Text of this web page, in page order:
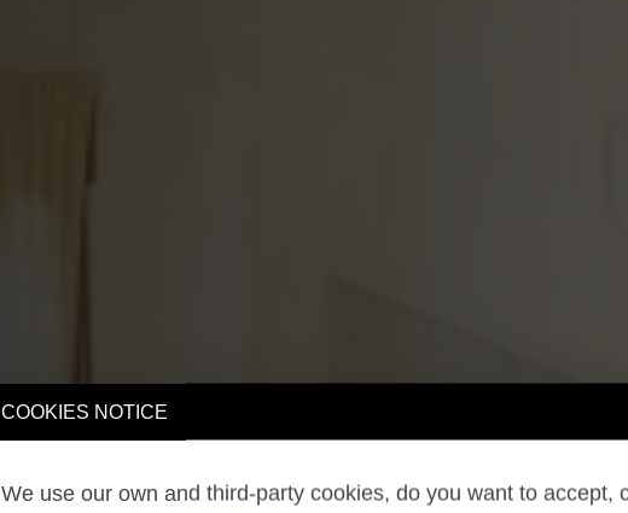
COOKIES NOTICE
We use our own and third-party cookies, do you want to accept,